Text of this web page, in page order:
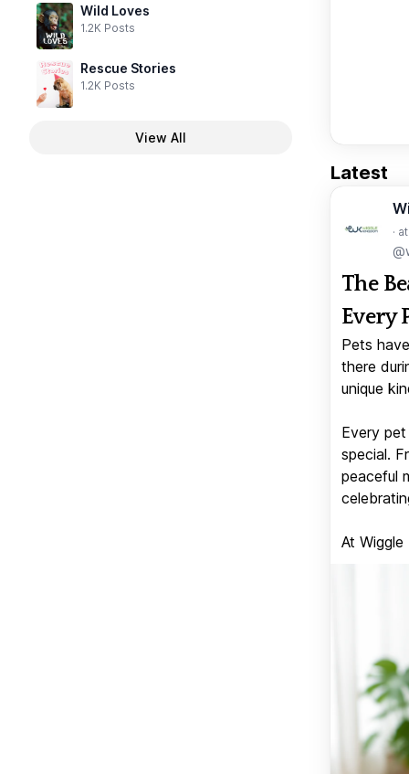
Wild Loves
1.2K Posts
Rescue Stories
1.2K Posts
View All
Latest
·
The
Every
Pets
there
unique
Every
special.
peaceful
At